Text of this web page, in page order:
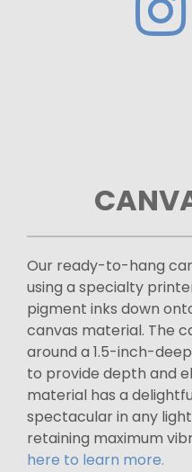
Our ready-to-hang
using a specialty
pigment inks down
canvas material. The
around a 1.5-inch-
to provide depth and
material has a
spectacular in any
retaining maximum
here to learn more.